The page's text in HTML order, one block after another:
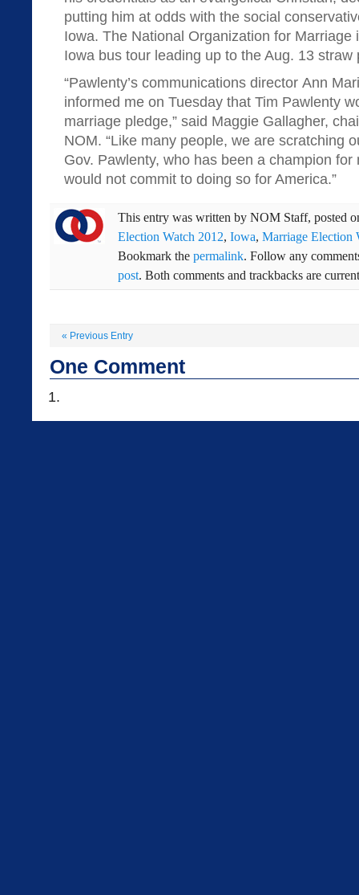
putting him at odds with the social
Iowa. The National Organization for Marriage
Iowa bus tour leading up to the Aug. 13 straw
“Pawlenty’s communications director Ann
informed me on Tuesday that Tim Pawlenty
marriage pledge,” said Maggie Gallagher,
NOM. “Like many people, we are scratching
Gov. Pawlenty, who has been a champion
would not commit to doing so for America.”
This entry was written by NOM Staff, posted
Election Watch 2012, Iowa, Marriage Election
Bookmark the permalink. Follow any
post. Both comments and trackbacks are
« Previous Entry
One Comment